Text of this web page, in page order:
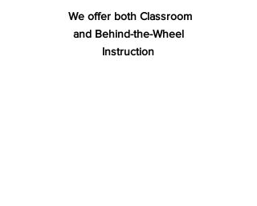
We offer both Classroom
and Behind-the-Wheel
Instruction